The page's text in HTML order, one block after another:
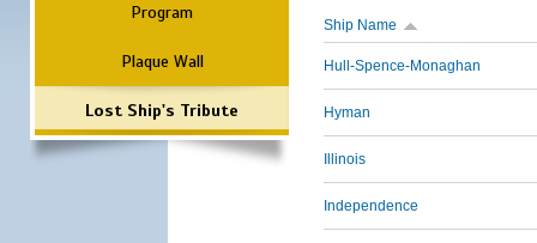
Program
Plaque Wall
Lost Ship's Tribute
Ship Name
Hull-Spence-Monaghan
Hyman
Illinois
Independence